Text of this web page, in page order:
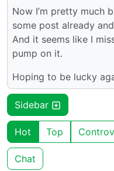
Now I’m pretty much
some post already
And it seems like I
pump on it.
Hoping to be lucky
Sidebar
Hot Top
Chat